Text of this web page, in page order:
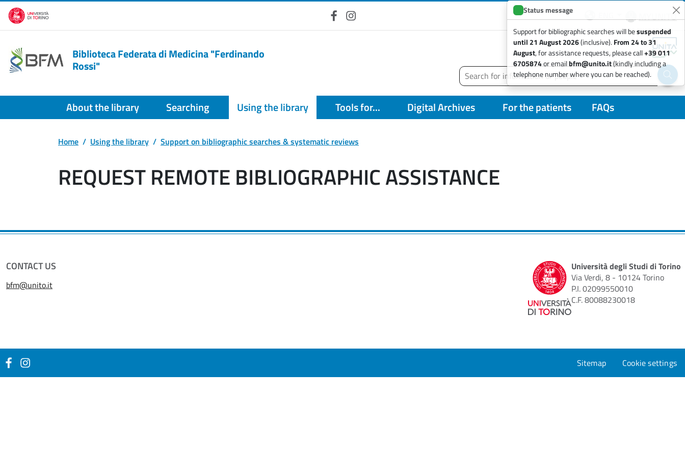
Skip to main content
FacebookInstagram
MYUNITO
Biblioteca Federata di Medicina "Ferdinando
Rossi" Search
Run
About the library Searching Using the library Tools for... Digital Archives For the patients FAQs
Home Using the library Support on bibliographic searches & systematic reviews
REQUEST REMOTE BIBLIOGRAPHIC ASSISTANCE
Status message
Support for bibliographic searches will besuspended
until 21 August 2026(inclusive). From 24 to 31
August, for assistance requests, please call+39 011
6705874or emailbfm@unito.it(kindly including a
telephone number where you can be reached).
CONTACT US
bfm@unito.it
Università degli Studi di Torino
Via Verdi, 8 - 10124 Torino
P.I. 02099550010
C.F. 80088230018
FacebookInstagram
Sitemap Cookie settings